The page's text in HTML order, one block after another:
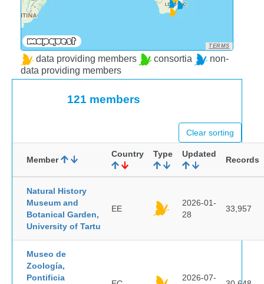
TERMS
data providing members consortia
non-
data providing members
121 members
Clear sorting
Member
Country Type Updated
Records
Natural History
Museum and
Botanical Garden,
University of Tartu
EE
2026-01-
28
33,957
Museo de
Zoología,
Pontificia
2026-07-